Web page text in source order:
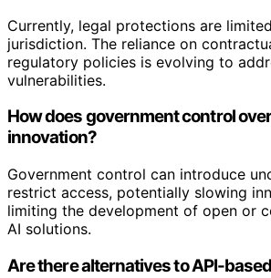
Currently, legal protections are
jurisdiction. The reliance on
regulatory policies is evolving to
vulnerabilities.
How does government control
innovation?
Government control can introduce
restrict access, potentially slowing
limiting the development of open or
AI solutions.
Are there alternatives to API-